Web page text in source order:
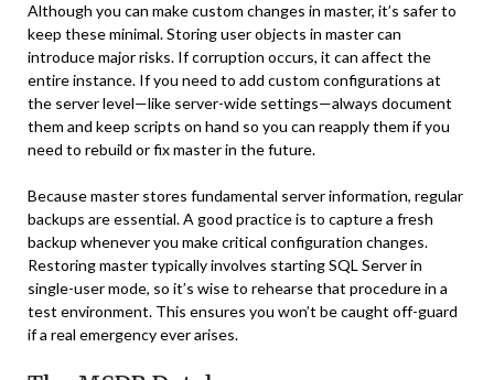
Although you can make custom changes in master, it’s safer to
keep these minimal. Storing user objects in master can
introduce major risks. If corruption occurs, it can affect the
entire instance. If you need to add custom configurations at
the server level—like server-wide settings—always document
them and keep scripts on hand so you can reapply them if you
need to rebuild or fix master in the future.
Because master stores fundamental server information, regular
backups are essential. A good practice is to capture a fresh
backup whenever you make critical configuration changes.
Restoring master typically involves starting SQL Server in
single-user mode, so it’s wise to rehearse that procedure in a
test environment. This ensures you won’t be caught off-guard
if a real emergency ever arises.